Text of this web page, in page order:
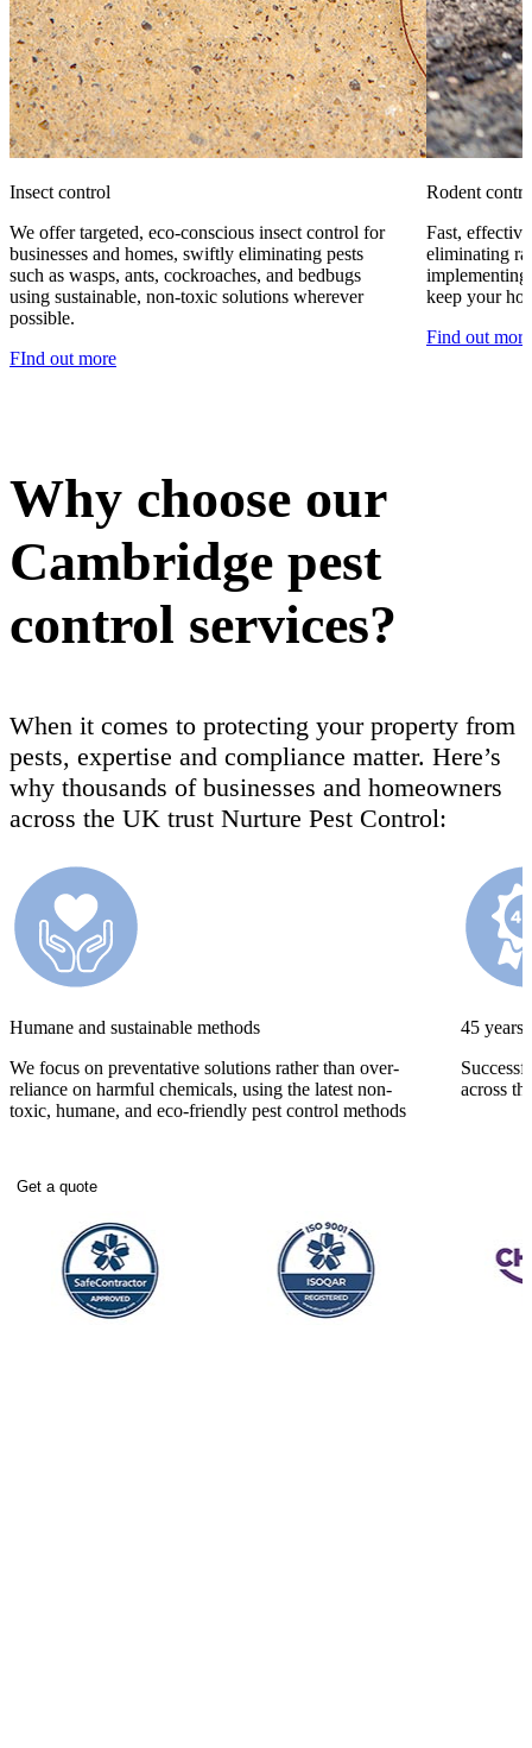
Insect control
We offer targeted, eco-conscious insect control for
businesses and homes, swiftly eliminating pests
such as wasps, ants, cockroaches, and bedbugs
using sustainable, non-toxic solutions wherever
possible.
FInd out more
Rodent
Fast,
eliminating
implementing
keep your
Find out more
Why choose our
Cambridge pest
control services?
When it comes to protecting your property from
pests, expertise and compliance matter. Here’s
why thousands of businesses and homeowners
across the UK trust Nurture Pest Control:
Humane and sustainable methods
We focus on preventative solutions rather than over-
reliance on harmful chemicals, using the latest non-
toxic, humane, and eco-friendly pest control methods
45
across
Get a quote